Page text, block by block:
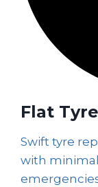
Flat
Swift tyre
with